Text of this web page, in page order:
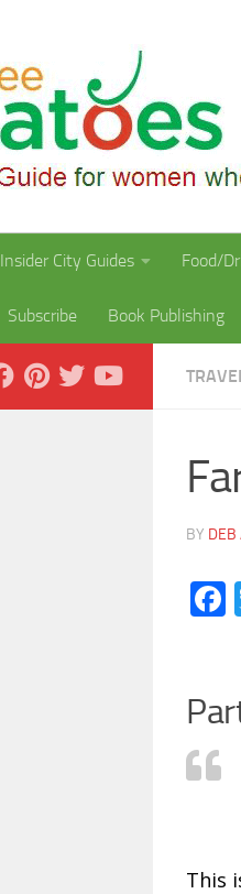
Insider City Guides Food/
Subscribe Book Publishing
BY DEB
This